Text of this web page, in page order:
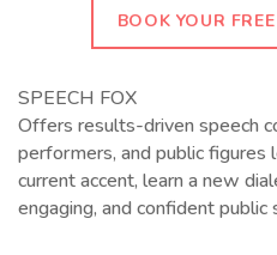
BOOK YOUR
SPEECH FOX
Offers results-driven speech
performers, and public
current accent, learn a new
engaging, and confident public